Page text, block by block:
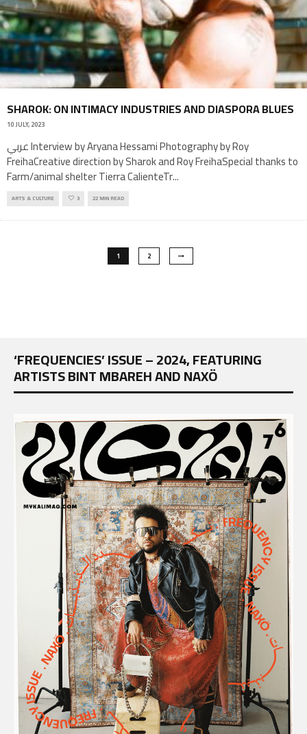
SHAROK: ON INTIMACY INDUSTRIES AND DIASPORA BLUES
10 JULY, 2023
عربي Interview by Aryana Hessami Photography by Roy
FreihaCreative direction by Sharok and Roy FreihaSpecial thanks to
Farm/animal shelter Tierra CalienteTr...
ARTS & CULTURE 3 22 MIN READ
1 2
‘FREQUENCIES’ ISSUE – 2024, FEATURING
ARTISTS BINT MBAREH AND NAXÖ